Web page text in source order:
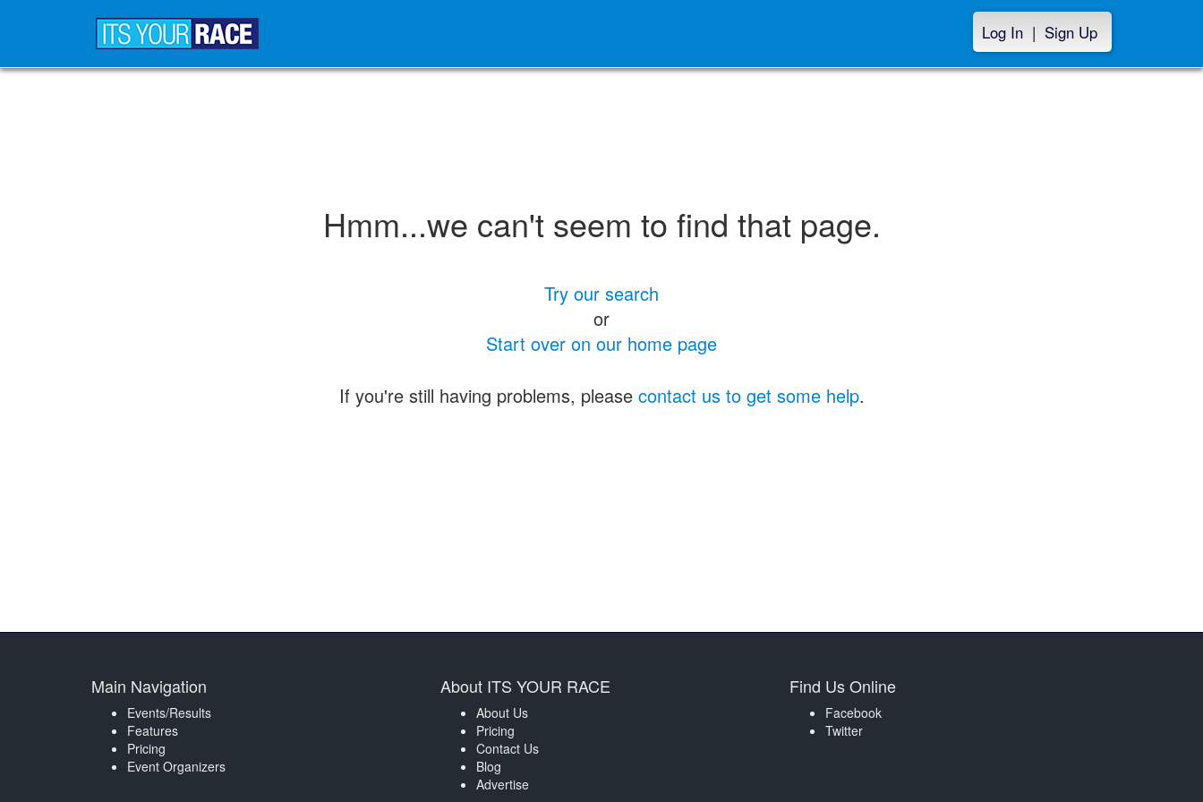
Log In | Sign Up
Hmm...we can't seem to find that page.
Try our search
or
Start over on our home page
If you're still having problems, please contact us to get some help.
Main Navigation
Events/Results
Features
Pricing
Event Organizers
About ITS YOUR RACE
About Us
Pricing
Contact Us
Blog
Advertise
Find Us Online
Facebook
Twitter